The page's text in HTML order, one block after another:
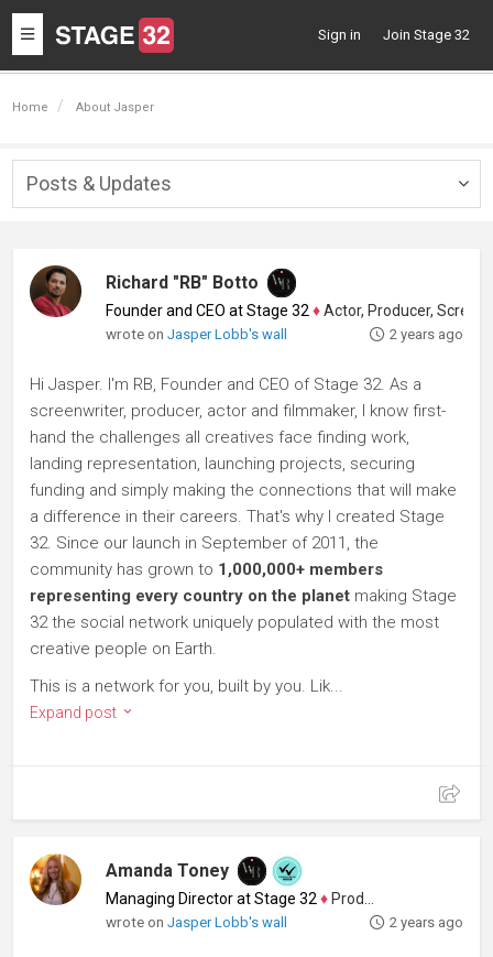
Toggle
navigation
Sign in Join Stage 32
Home About Jasper
Posts & Updates
Richard "RB" Botto
Founder and CEO at Stage 32 ♦Actor, Producer, Screenwriter
wrote onJasper Lobb's wall 2 years ago
Hi Jasper. I'm RB, Founder and CEO of Stage 32. As a
screenwriter, producer, actor and filmmaker, I know first-
hand the challenges all creatives face finding work,
landing representation, launching projects, securing
funding and simply making the connections that will make
a difference in their careers. That's why I created Stage
32. Since our launch in September of 2011, the
community has grown to 1,000,000+ members
representing every country on the planet making Stage
32 the social network uniquely populated with the most
creative people on Earth.
This is a network for you, built by you. Lik...
Expand post
Amanda Toney
Managing Director at Stage 32 ♦ Producer
wrote onJasper Lobb's wall 2 years ago